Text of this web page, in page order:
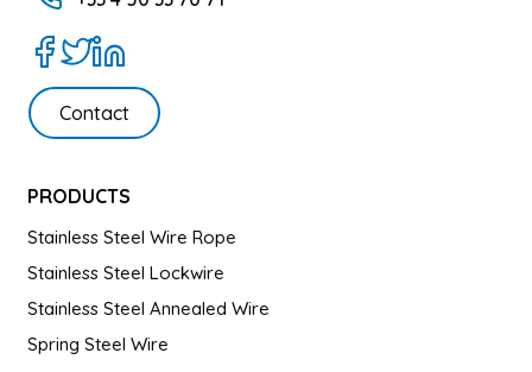
Contact
PRODUCTS
Stainless Steel Wire Rope
Stainless Steel Lockwire
Stainless Steel Annealed Wire
Spring Steel Wire